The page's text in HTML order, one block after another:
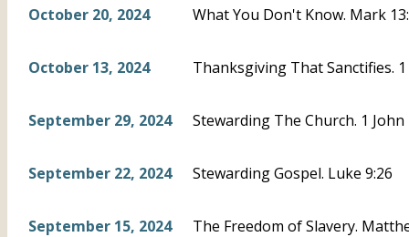
October 20, 2024 What You Don't Know. Mark
October 13, 2024 Thanksgiving That Sanctifies.
September 29, 2024 Stewarding The Church. 1 John
September 22, 2024 Stewarding Gospel. Luke 9:26
September 15, 2024 The Freedom of Slavery.